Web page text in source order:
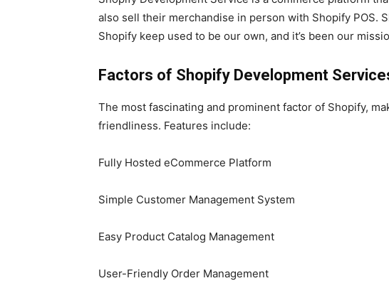
also sell their merchandise in person with Shopify
Shopify keep used to be our own, and it’s been our
Factors of Shopify Development
The most fascinating and prominent factor of Shopify,
friendliness. Features include:
Fully Hosted eCommerce Platform
Simple Customer Management System
Easy Product Catalog Management
User-Friendly Order Management